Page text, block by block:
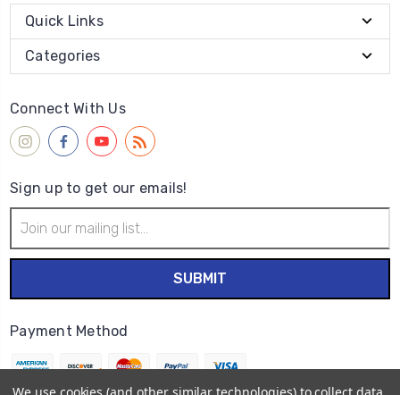
Quick Links
Categories
Connect With Us
Sign up to get our emails!
Address
Payment Method